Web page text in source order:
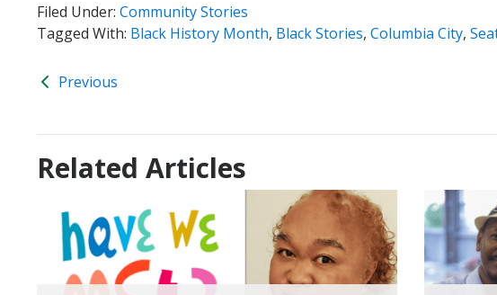
Filed Under: Community Stories
Tagged With: Black History Month, Black Stories, Columbia City,
Previous
Related Articles